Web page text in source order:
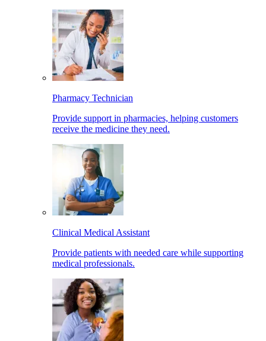
Pharmacy Technician
Provide support in pharmacies, helping customers
receive the medicine they need.
Clinical Medical Assistant
Provide patients with needed care while supporting
medical professionals.